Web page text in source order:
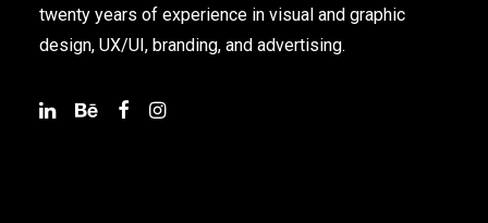
twenty years of experience in visual and graphic
design, UX/UI, branding, and advertising.